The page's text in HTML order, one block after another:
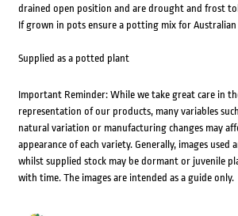
drained open position and are drought and frost
If grown in pots ensure a potting mix for Australian
Supplied as a potted plant
Important Reminder: While we take great care in
representation of our products, many variables
natural variation or manufacturing changes may
appearance of each variety. Generally, images used
whilst supplied stock may be dormant or juvenile
with time. The images are intended as a guide only.